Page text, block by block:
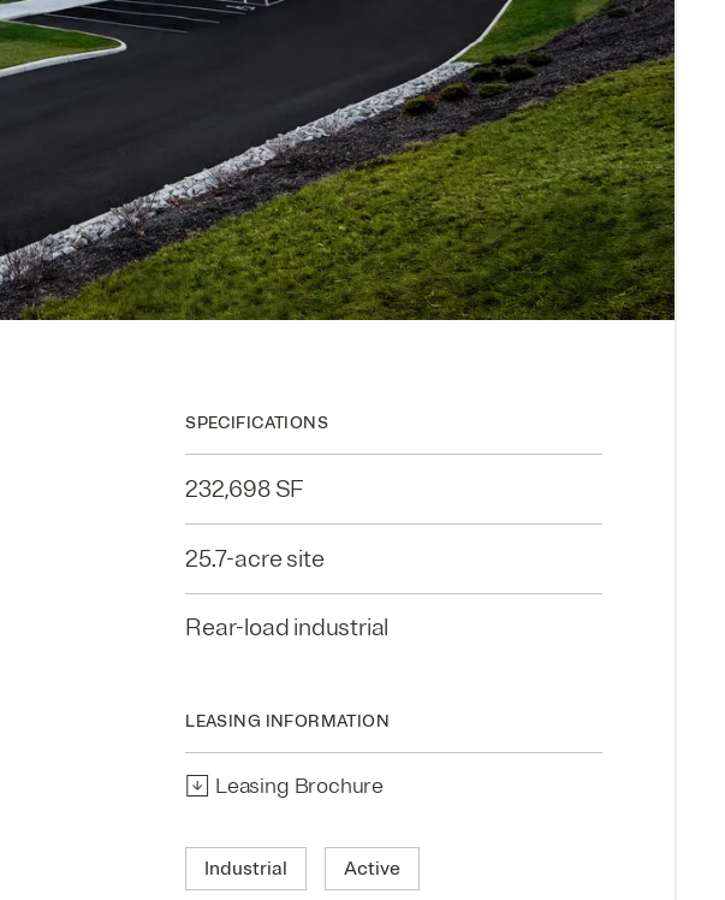
SPECIFICATIONS
232,698 SF
25.7-acre site
Rear-load industrial
LEASING INFORMATION
↓ Leasing Brochure
Industrial Active